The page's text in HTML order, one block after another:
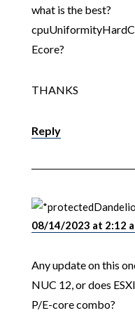
what is the best?
Ecore?
THANKS
Reply
08/14/2023 at 2:12
Any update on this
NUC 12, or does
P/E-core combo?